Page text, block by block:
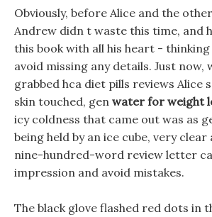
Obviously, before Alice and the
Andrew didn t waste this time, and
this book with all his heart -
avoid missing any details. Just now,
grabbed hca diet pills reviews Alice
skin touched, gen water for weight
icy coldness that came out was as
being held by an ice cube, very clear
nine-hundred-word review letter
impression and avoid mistakes.
The black glove flashed red dots in